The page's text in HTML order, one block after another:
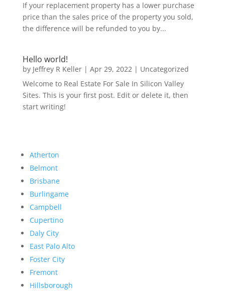
If your replacement property has a lower purchase
price than the sales price of the property you sold,
the difference will be refunded to you by...
Hello world!
by Jeffrey R Keller| Apr 29, 2022| Uncategorized
Welcome to Real Estate For Sale In Silicon Valley
Sites. This is your first post. Edit or delete it, then
start writing!
Atherton
Belmont
Brisbane
Burlingame
Campbell
Cupertino
Daly City
East Palo Alto
Foster City
Fremont
Hillsborough